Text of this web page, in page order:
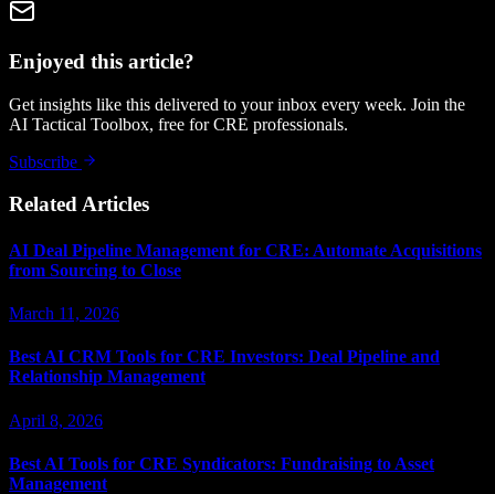
Enjoyed this article?
Get insights like this delivered to your inbox every week. Join the
AI Tactical Toolbox, free for CRE professionals.
Subscribe
Related Articles
AI Deal Pipeline Management for CRE: Automate Acquisitions
from Sourcing to Close
March 11, 2026
Best AI CRM Tools for CRE Investors: Deal Pipeline and
Relationship Management
April 8, 2026
Best AI Tools for CRE Syndicators: Fundraising to Asset
Management